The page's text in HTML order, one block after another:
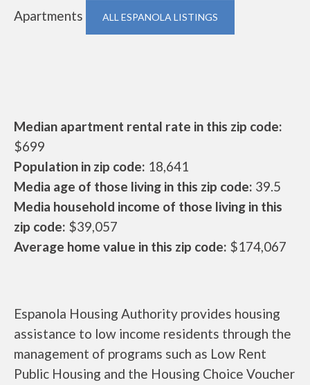
Apartments
ALL ESPANOLA LISTINGS
Median apartment rental rate in this zip code:
$699
Population in zip code: 18,641
Media age of those living in this zip code: 39.5
Media household income of those living in this
zip code: $39,057
Average home value in this zip code: $174,067
Espanola Housing Authority provides housing
assistance to low income residents through the
management of programs such as Low Rent
Public Housing and the Housing Choice Voucher